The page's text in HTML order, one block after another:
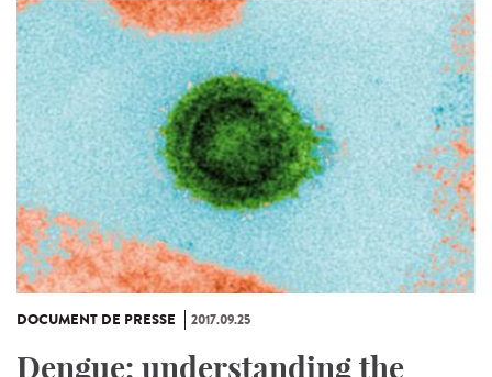
DOCUMENT DE PRESSE 2017.09.25
Dengue: understanding the